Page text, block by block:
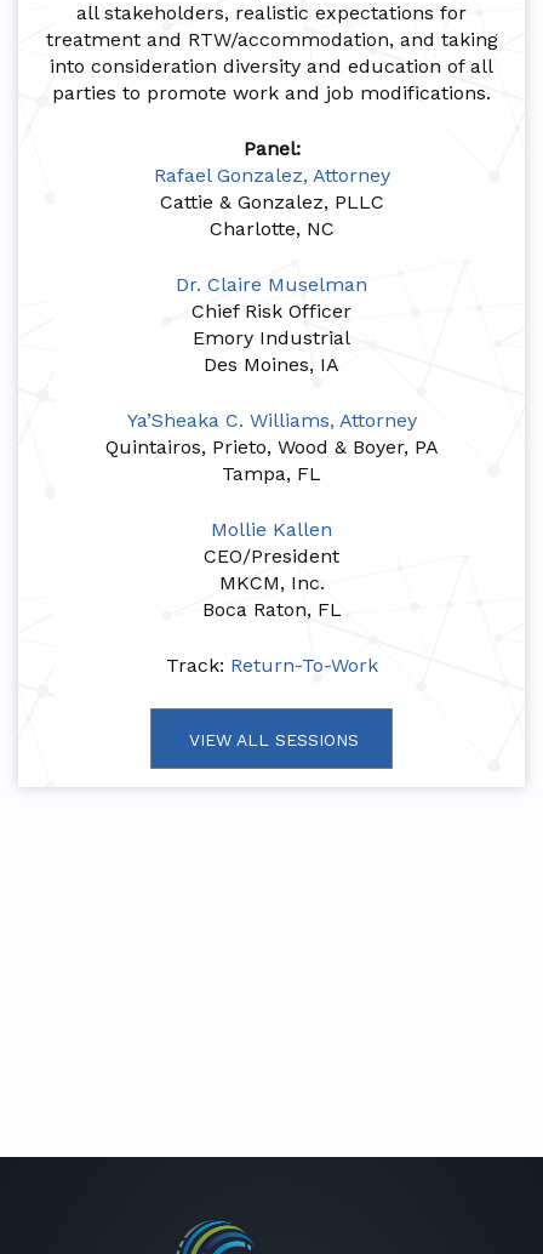
all stakeholders, realistic expectations for
treatment and RTW/accommodation, and taking
into consideration diversity and education of all
parties to promote work and job modifications.
Panel:
Rafael Gonzalez, Attorney
Cattie & Gonzalez, PLLC
Charlotte, NC
Dr. Claire Muselman
Chief Risk Officer
Emory Industrial
Des Moines, IA
Ya’Sheaka C. Williams, Attorney
Quintairos, Prieto, Wood & Boyer, PA
Tampa, FL
Mollie Kallen
CEO/President
MKCM, Inc.
Boca Raton, FL
Track: Return-To-Work
VIEW ALL SESSIONS